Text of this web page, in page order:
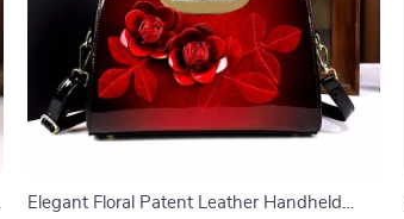
Elegant Floral Patent Leather Handheld